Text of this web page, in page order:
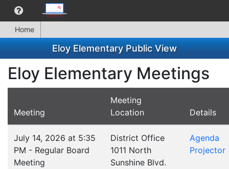
Home
Eloy Elementary Public View
Eloy Elementary Meetings
Meeting
Meeting
Location
Details
July 14, 2026 at 5:35
PM - Regular Board
Meeting
District Office
1011 North
Sunshine Blvd.
Agenda
Projector